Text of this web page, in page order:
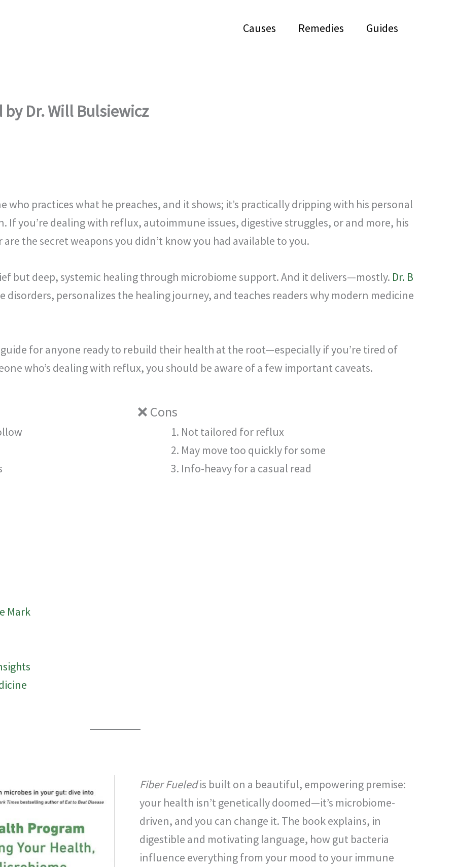
Causes Remedies Guides
by Dr. Will Bulsiewicz
who practices what he preaches, and it shows; it’s practically dripping with his personal
you’re dealing with reflux, autoimmune issues, digestive struggles, or and more, his
the secret weapons you didn’t know you had available to you.
but deep, systemic healing through microbiome support. And it delivers—mostly. Dr. B
personalizes the healing journey, and teaches readers why modern medicine
for anyone ready to rebuild their health at the root—especially if you’re tired of
who’s dealing with reflux, you should be aware of a few important caveats.
❌ Cons
Not tailored for reflux
May move too quickly for some
Info-heavy for a casual read
Mark
Fiber Fueledis built on a beautiful, empowering premise:
your health isn’t genetically doomed—it’s microbiome-
driven, and you can change it. The book explains, in
digestible and motivating language, how gut bacteria
influence everything from your mood to your immune